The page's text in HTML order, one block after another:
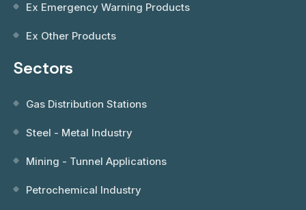
Ex Emergency Warning Products
Ex Other Products
Sectors
Gas Distribution Stations
Steel - Metal Industry
Mining - Tunnel Applications
Petrochemical Industry